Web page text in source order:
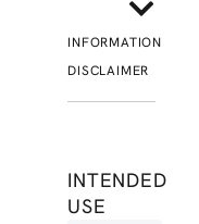
INFORMATION
DISCLAIMER
INTENDED
USE